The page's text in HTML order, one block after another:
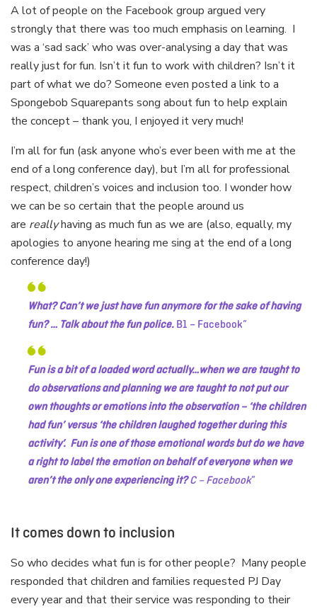
A lot of people on the Facebook group argued very
strongly that there was too much emphasis on learning. I
was a ‘sad sack’ who was over-analysing a day that was
really just for fun. Isn’t it fun to work with children? Isn’t it
part of what we do? Someone even posted a link to a
Spongebob Squarepants song about fun to help explain
the concept – thank you, I enjoyed it very much!
I’m all for fun (ask anyone who’s ever been with me at the
end of a long conference day), but I’m all for professional
respect, children’s voices and inclusion too. I wonder how
we can be so certain that the people around us
are reallyhaving as much fun as we are (also, equally, my
apologies to anyone hearing me sing at the end of a long
conference day!)
What? Can’t we just have fun anymore for the sake of having
fun? … Talk about the fun police. B1 – Facebook
Fun is a bit of a loaded word actually…when we are taught to
do observations and planning we are taught to not put our
own thoughts or emotions into the observation – ‘the children
had fun’ versus ‘the children laughed together during this
activity’. Fun is one of those emotional words but do we have
a right to label the emotion on behalf of everyone when we
aren’t the only one experiencing it?C – Facebook
It comes down to inclusion
So who decides what fun is for other people? Many people
responded that children and families requested PJ Day
every year and that their service was responding to their